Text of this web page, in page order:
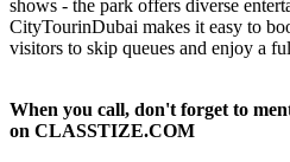
shows - the park offers diverse
CityTourinDubai makes it easy to
visitors to skip queues and enjoy a
When you call, don't forget to
on CLASSTIZE.COM